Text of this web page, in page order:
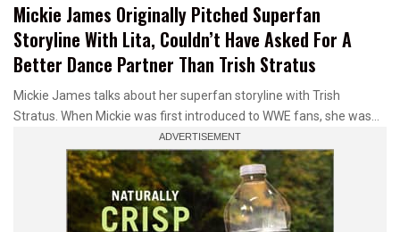
Mickie James Originally Pitched Superfan
Storyline With Lita, Couldn’t Have Asked For A
Better Dance Partner Than Trish Stratus
Mickie James talks about her superfan storyline with Trish
Stratus. When Mickie was first introduced to WWE fans, she was…